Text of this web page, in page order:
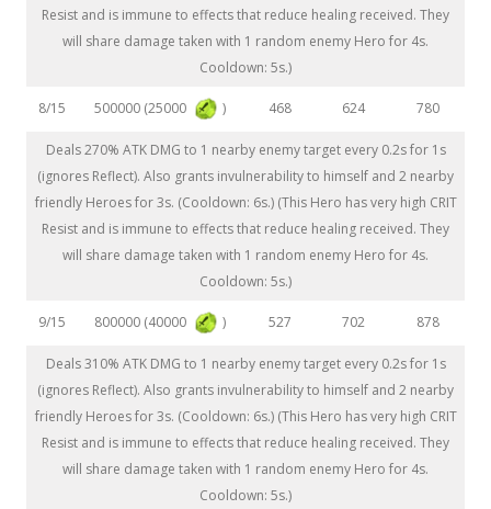
Resist and is immune to effects that reduce healing received. They
will share damage taken with 1 random enemy Hero for 4s.
Cooldown: 5s.)
8/15 500000 (25000 ) 468 624 780
Deals 270% ATK DMG to 1 nearby enemy target every 0.2s for 1s
(ignores Reflect). Also grants invulnerability to himself and 2 nearby
friendly Heroes for 3s. (Cooldown: 6s.) (This Hero has very high CRIT
Resist and is immune to effects that reduce healing received. They
will share damage taken with 1 random enemy Hero for 4s.
Cooldown: 5s.)
9/15 800000 (40000 ) 527 702 878
Deals 310% ATK DMG to 1 nearby enemy target every 0.2s for 1s
(ignores Reflect). Also grants invulnerability to himself and 2 nearby
friendly Heroes for 3s. (Cooldown: 6s.) (This Hero has very high CRIT
Resist and is immune to effects that reduce healing received. They
will share damage taken with 1 random enemy Hero for 4s.
Cooldown: 5s.)